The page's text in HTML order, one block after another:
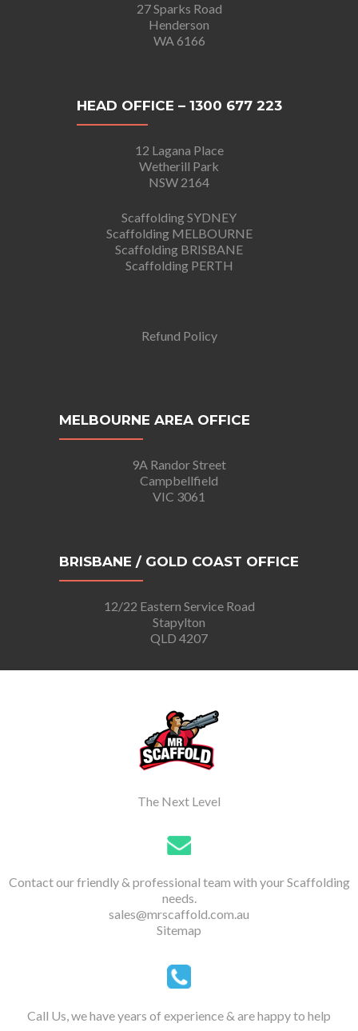
27 Sparks Road
Henderson
WA 6166
HEAD OFFICE – 1300 677 223
12 Lagana Place
Wetherill Park
NSW 2164
Scaffolding SYDNEY
Scaffolding MELBOURNE
Scaffolding BRISBANE
Scaffolding PERTH
Refund Policy
MELBOURNE AREA OFFICE
9A Randor Street
Campbellfield
VIC 3061
BRISBANE / GOLD COAST OFFICE
12/22 Eastern Service Road
Stapylton
QLD 4207
The Next Level
Contact our friendly & professional team with your Scaffolding
needs.
sales@mrscaffold.com.au
Sitemap
Call Us, we have years of experience & are happy to help